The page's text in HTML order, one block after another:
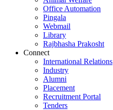
Office Automation
Pingala
Webmail
Library
Rajbhasha Prakosht
Connect
International Relations
Industry
Alumni
Placement
Recruitment Portal
Tenders